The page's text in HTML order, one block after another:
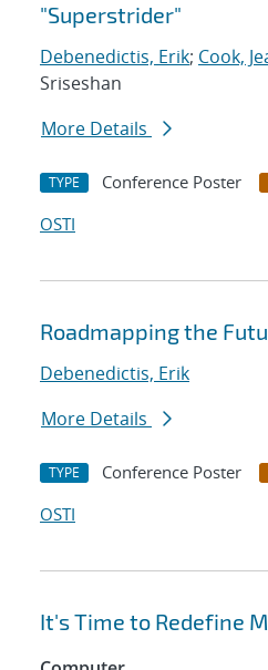
"Superstrider"
Debenedictis, Erik; Cook,
Sriseshan
More Details
TYPE Conference Poster
OSTI
Roadmapping the
Debenedictis, Erik
More Details
TYPE Conference Poster
OSTI
It's Time to Redefine